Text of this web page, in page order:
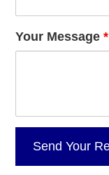
Your Message*